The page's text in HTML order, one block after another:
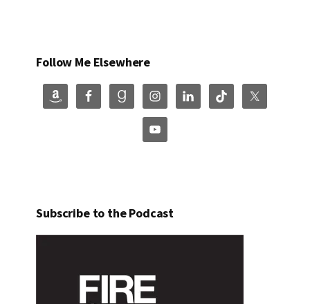
Follow Me Elsewhere
Subscribe to the Podcast